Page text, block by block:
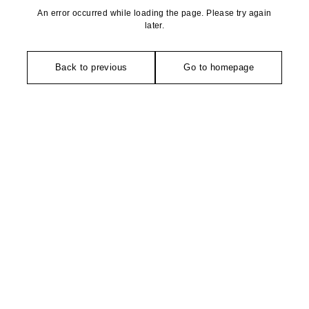
An error occurred while loading the page. Please try again
later.
Back to previous Go to homepage